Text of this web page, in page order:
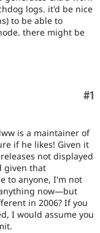
Drupal for
Healthcare
Drupal for
Drupal for
Tourism
Themes
Issue
Security
Slack
Drupal
logs. it'd be nice
to be able to
there might be
#1
is a maintainer of
if he likes! Given it
not displayed
given that
to anyone, I'm not
now—but
in 2006? If you
I would assume you